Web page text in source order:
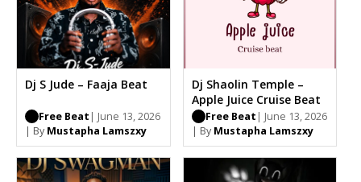
Dj S Jude – Faaja Beat
Free Beat | June 13, 2026
| By Mustapha Lamszxy
Dj Shaolin Temple –
Apple Juice Cruise Beat
Free Beat | June 13, 2026
| By Mustapha Lamszxy